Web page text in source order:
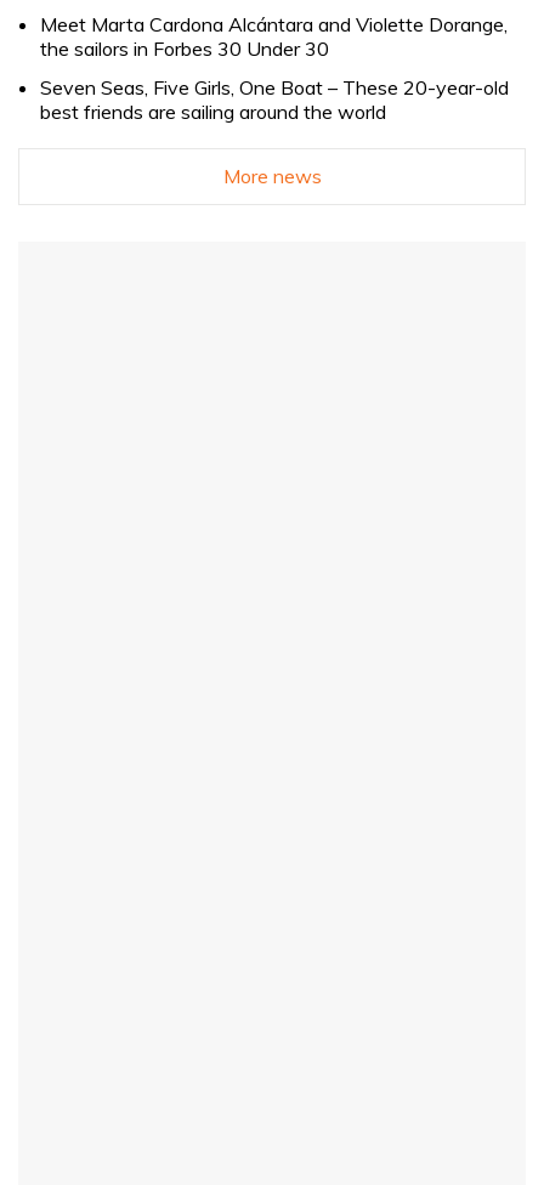
Meet Marta Cardona Alcántara and Violette Dorange,
the sailors in Forbes 30 Under 30
Seven Seas, Five Girls, One Boat – These 20-year-old
best friends are sailing around the world
More news